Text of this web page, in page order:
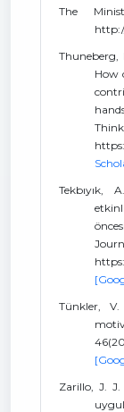
The
Thuneberg,
How
Tekbıyık,
Tünkler,
Zarillo, J.